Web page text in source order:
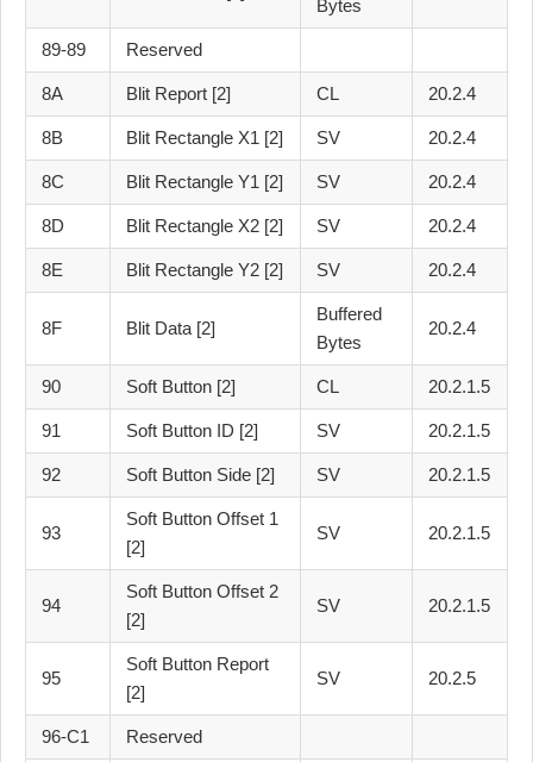
Bytes
89-89 Reserved
8A Blit Report [2] CL 20.2.4
8B Blit Rectangle X1 [2] SV 20.2.4
8C Blit Rectangle Y1 [2] SV 20.2.4
8D Blit Rectangle X2 [2] SV 20.2.4
8E Blit Rectangle Y2 [2] SV 20.2.4
8F Blit Data [2]
Buffered
Bytes
20.2.4
90 Soft Button [2] CL 20.2.1.5
91 Soft Button ID [2] SV 20.2.1.5
92 Soft Button Side [2] SV 20.2.1.5
93
Soft Button Offset 1
[2]
SV 20.2.1.5
94
Soft Button Offset 2
[2]
SV 20.2.1.5
95
Soft Button Report
[2]
SV 20.2.5
96-C1 Reserved